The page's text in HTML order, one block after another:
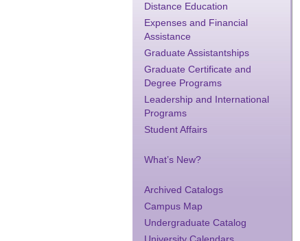
Distance Education
Expenses and Financial
Assistance
Graduate Assistantships
Graduate Certificate and
Degree Programs
Leadership and International
Programs
Student Affairs
What’s New?
Archived Catalogs
Campus Map
Undergraduate Catalog